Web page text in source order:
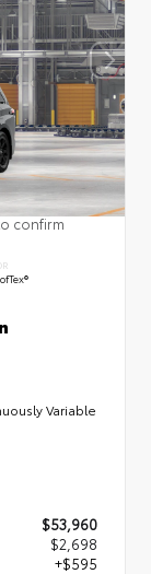
confirm
Variable
$53,960
$2,698
+$595